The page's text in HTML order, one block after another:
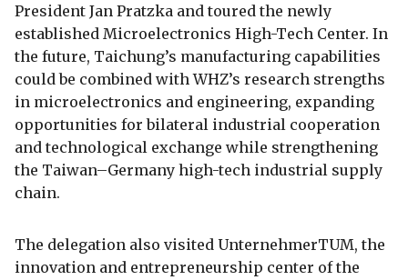
President Jan Pratzka and toured the newly
established Microelectronics High-Tech Center. In
the future, Taichung’s manufacturing capabilities
could be combined with WHZ’s research strengths
in microelectronics and engineering, expanding
opportunities for bilateral industrial cooperation
and technological exchange while strengthening
the Taiwan–Germany high-tech industrial supply
chain.
The delegation also visited UnternehmerTUM, the
innovation and entrepreneurship center of the